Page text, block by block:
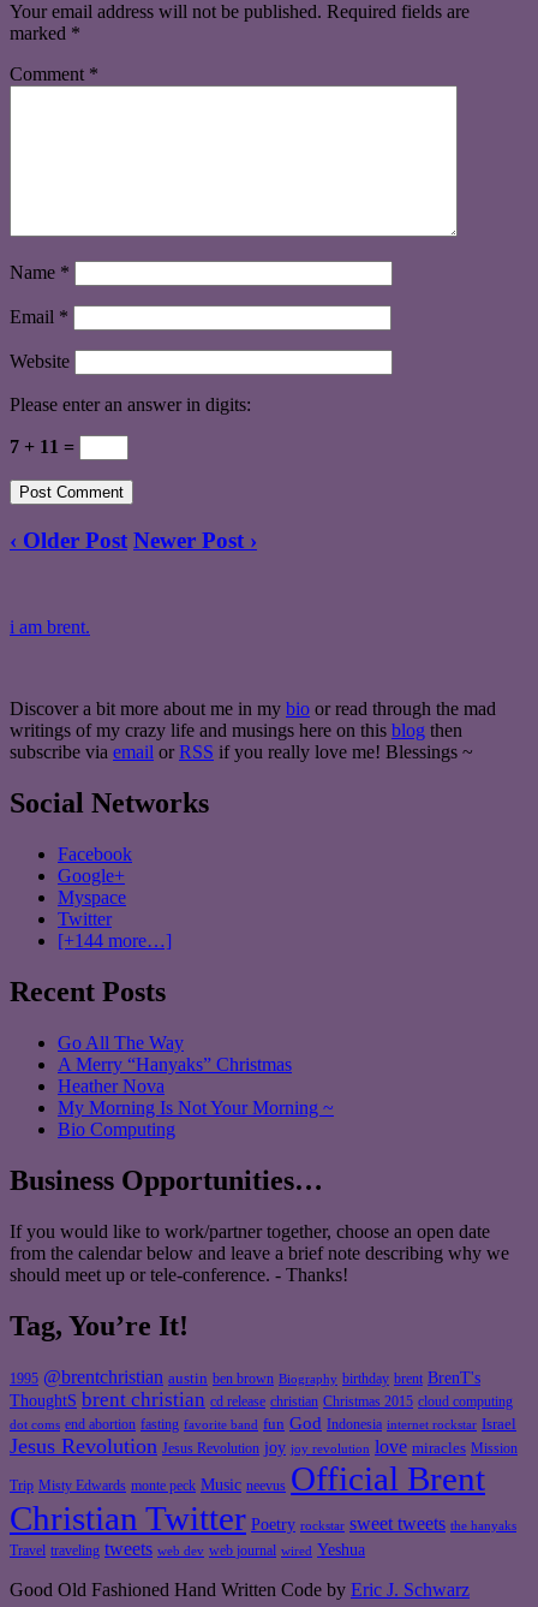
Your email address will not be published. Required fields are
marked *
Comment *
Name *
Email *
Website
Please enter an answer in digits:
7 + 11 =
‹ Older Post Newer Post ›
i am brent.
Discover a bit more about me in my bio or read through the mad
writings of my crazy life and musings here on this blog then
subscribe via email or RSS if you really love me! Blessings ~
Social Networks
Facebook
Google+
Myspace
Twitter
[+144 more…]
Recent Posts
Go All The Way
A Merry “Hanyaks” Christmas
Heather Nova
My Morning Is Not Your Morning ~
Bio Computing
Business Opportunities…
If you would like to work/partner together, choose an open date
from the calendar below and leave a brief note describing why we
should meet up or tele-conference. - Thanks!
Tag, You’re It!
1995 @brentchristian austin ben brown Biography birthday brent BrenT's
ThoughtS brent christian cd release christian Christmas 2015 cloud computing
dot coms end abortion fasting favorite band fun God Indonesia internet rockstar Israel
Jesus Revolution Jesus Revolution joy joy revolution love miracles Mission
Trip Misty Edwards monte peck Music neevus Official Brent
Christian Twitter Poetry rockstar sweet tweets the hanyaks
Travel traveling tweets web dev web journal wired Yeshua
Good Old Fashioned Hand Written Code by Eric J. Schwarz